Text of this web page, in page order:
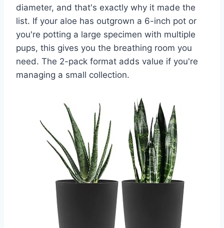
diameter, and that's exactly why it made the
list. If your aloe has outgrown a 6-inch pot or
you're potting a large specimen with multiple
pups, this gives you the breathing room you
need. The 2-pack format adds value if you're
managing a small collection.